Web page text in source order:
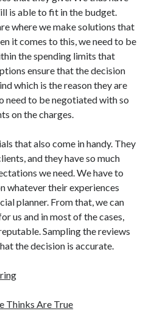
is able to fit in the budget.
where we make solutions that
it comes to this, we need to be
the spending limits that
ensure that the decision
which is the reason they are
need to be negotiated with so
on the charges.
that also come in handy. They
and they have so much
we need. We have to
whatever their experiences
planner. From that, we can
us and in most of the cases,
Sampling the reviews
the decision is accurate.
Thinks Are True